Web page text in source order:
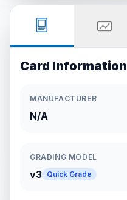
Card Information
MANUFACTURER
N/A
GRADING MODEL
v3 Quick Grade